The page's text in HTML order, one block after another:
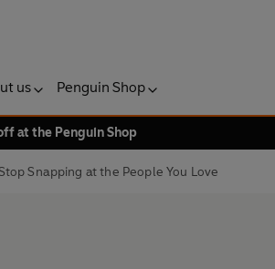
us Penguin Shop
at the Penguin Shop
Snapping at the People You Love